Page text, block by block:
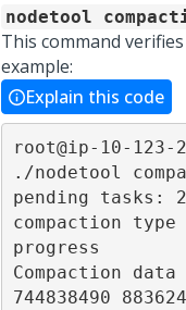
nodetool
This command
example:
Explain this code
root@ip-10-
./nodetool
pending tasks: 2
compaction
progress
Compaction data
744838490